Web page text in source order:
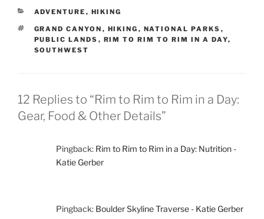
CATEGORIES
ADVENTURE , HIKING
TAGS
GRAND CANYON , HIKING , NATIONAL PARKS ,
PUBLIC LANDS , RIM TO RIM TO RIM IN A DAY,
SOUTHWEST
12 Replies to “Rim to Rim to Rim in a Day:
Gear, Food & Other Details”
Pingback: Rim to Rim to Rim in a Day: Nutrition -
Katie Gerber
Pingback: Boulder Skyline Traverse - Katie Gerber